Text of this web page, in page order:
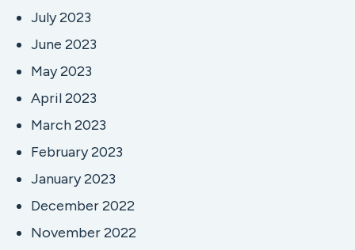
July 2023
June 2023
May 2023
April 2023
March 2023
February 2023
January 2023
December 2022
November 2022